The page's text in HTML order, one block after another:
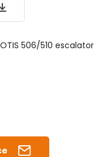
506/510 escalator